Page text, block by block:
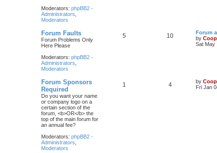
Moderators: phpBB2 -
Administrators
Moderators
Forum Faults
Forum Problems Only
Here Please
Moderators: phpBB2 -
Administrators
Moderators
5 10
Forum
by
Sat May
Forum Sponsors
Required
Do you want your name
or company logo on a
certain section of the
forum, <b>OR</b> the
top of the main forum for
an annual fee?
Moderators: phpBB2 -
Administrators
Moderators
1 4 by
Fri Jan